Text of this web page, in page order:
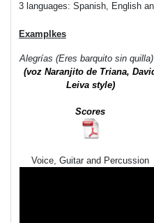
3 languages: Spanish, English
Examplkes
Alegrías (Eres barquito sin quilla)
(voz Naranjito de Triana,
Leiva style)
Scores
Voice, Guitar and Percussion